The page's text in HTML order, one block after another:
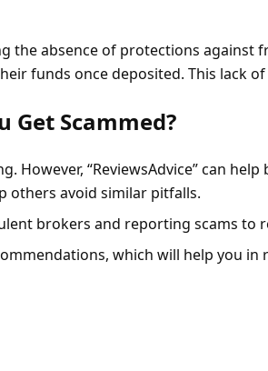
absence of protections against
funds once deposited. This lack
Get Scammed?
“ReviewsAdvice” can help
others avoid similar pitfalls.
brokers and reporting scams to
which will help you